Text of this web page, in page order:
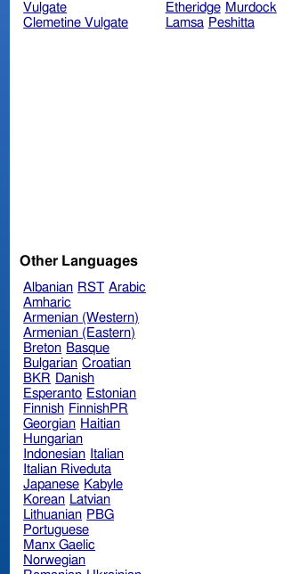
Vulgate
Clemetine Vulgate
Etheridge Murdock
Lamsa Peshitta
Other Languages
Albanian RST Arabic
Amharic
Armenian (Western)
Armenian (Eastern)
Breton Basque
Bulgarian Croatian
BKR Danish
Esperanto Estonian
Finnish FinnishPR
Georgian Haitian
Hungarian
Indonesian Italian
Italian Riveduta
Japanese Kabyle
Korean Latvian
Lithuanian PBG
Portuguese
Manx Gaelic
Norwegian